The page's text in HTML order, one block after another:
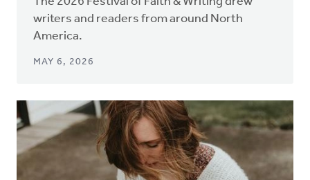
writers and readers from around North
America.
MAY 6, 2026